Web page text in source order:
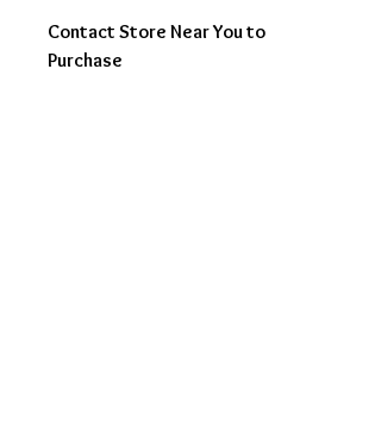
Contact Store Near You to
Purchase